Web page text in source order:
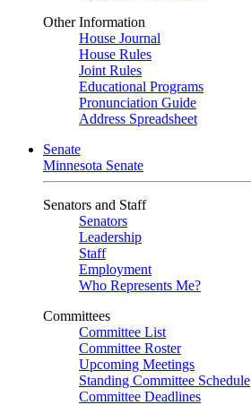
Other Information
House Journal
House Rules
Joint Rules
Educational Programs
Pronunciation Guide
Address Spreadsheet
Senate
Minnesota Senate
Senators and Staff
Senators
Leadership
Staff
Employment
Who Represents Me?
Committees
Committee List
Committee Roster
Upcoming Meetings
Standing Committee Schedule
Committee Deadlines